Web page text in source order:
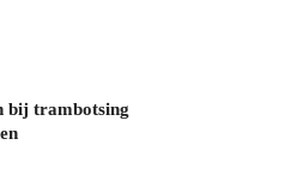
bij trambotsing